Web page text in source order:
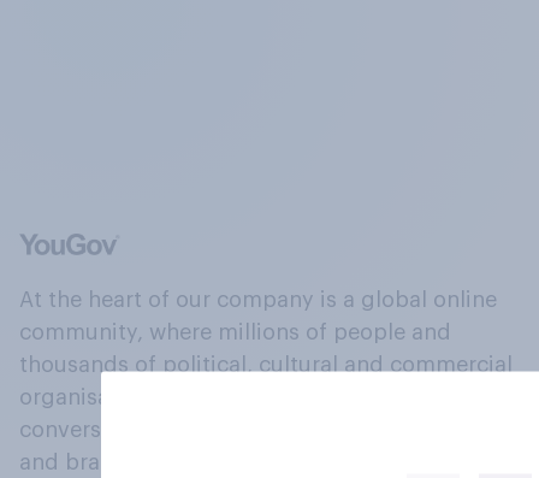
At the heart of our company is a global online
community, where millions of people and
thousands of political, cultural and commercial
organisations engage in a continuous
conversation about their beliefs, behaviours
and brands.